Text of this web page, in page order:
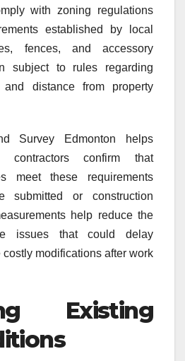
with zoning regulations
established by local
fences, and accessory
subject to rules regarding
and distance from property
Survey Edmonton helps
contractors confirm that
meet these requirements
submitted or construction
help reduce the
issues that could delay
modifications after work
Existing